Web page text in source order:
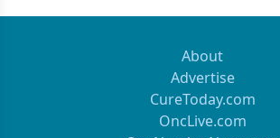
About
Advertise
CureToday.com
OncLive.com